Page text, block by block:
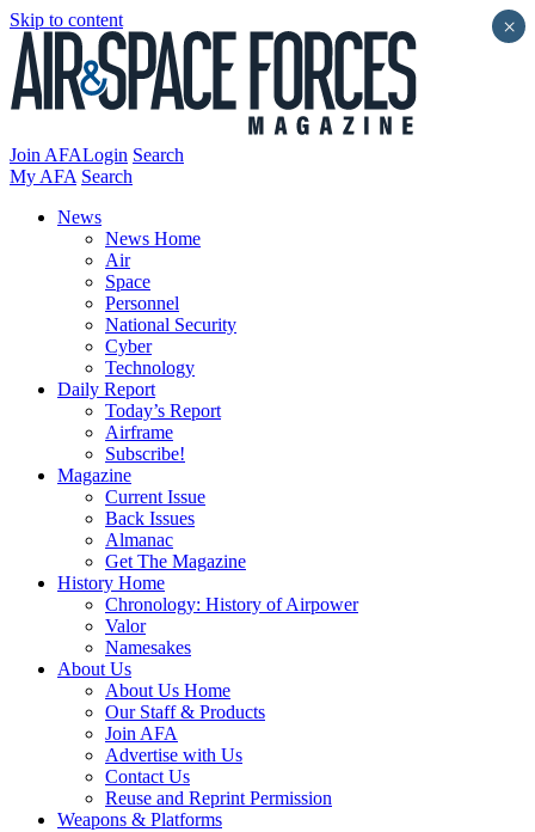
Skip to content
Join AFALogin Search
My AFA Search
News
News Home
Air
Space
Personnel
National Security
Cyber
Technology
Daily Report
Today’s Report
Airframe
Subscribe!
Magazine
Current Issue
Back Issues
Almanac
Get The Magazine
History Home
Chronology: History of Airpower
Valor
Namesakes
About Us
About Us Home
Our Staff & Products
Join AFA
Advertise with Us
Contact Us
Reuse and Reprint Permission
Weapons & Platforms
×